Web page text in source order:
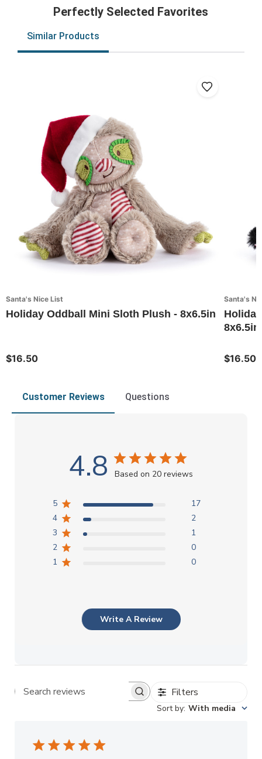
Perfectly Selected Favorites
Similar Products
Santa's Nice List
Holiday Oddball Mini Sloth Plush - 8x6.5in
$16.50
Santa's
8x6.5in
$16.50
Customer Reviews Questions
4.8 Based on 20 reviews
5
17
4
2
3
1
2
0
1
0
Write A Review
Search reviews Filters
Sort by: With media